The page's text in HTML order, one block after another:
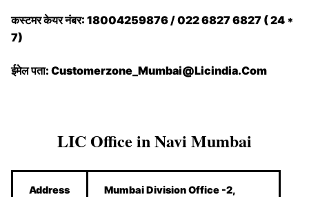
कस्टमर केयर नंबर: 18004259876 / 022 6827 6827 ( 24 *
7)
ईमेल पता: Customerzone_Mumbai@Licindia.Com
LIC Office in Navi Mumbai
Address
Mumbai Division Office -2,